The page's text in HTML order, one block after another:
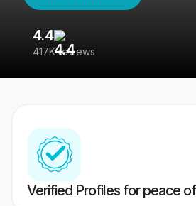
4.4
417K reviews
Verified Profiles for peace